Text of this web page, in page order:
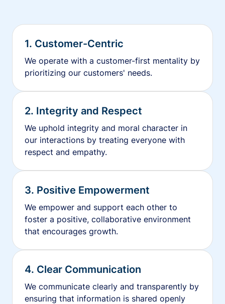
1. Customer-Centric
We operate with a customer-first mentality by
prioritizing our customers' needs.
2. Integrity and Respect
We uphold integrity and moral character in
our interactions by treating everyone with
respect and empathy.
3. Positive Empowerment
We empower and support each other to
foster a positive, collaborative environment
that encourages growth.
4. Clear Communication
We communicate clearly and transparently by
ensuring that information is shared openly